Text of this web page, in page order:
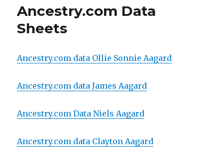
Ancestry.com Data
Sheets
Ancestry.com data Ollie Sonnie Aagard
Ancestry.com data James Aagard
Ancestry.com DataNiels Aagard
Ancestry.com data Clayton Aagard